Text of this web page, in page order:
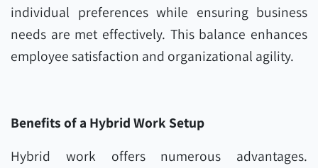
individual preferences while ensuring business
needs are met effectively. This balance enhances
employee satisfaction and organizational agility.
Benefits of a Hybrid Work Setup
Hybrid work offers numerous advantages.